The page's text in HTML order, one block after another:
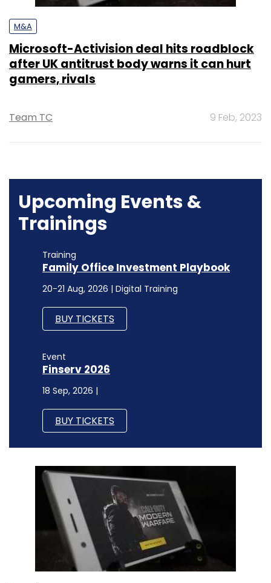
M&A
Microsoft-Activision deal hits roadblock
after UK antitrust body warns it can hurt
gamers, rivals
Team TC 9 Feb, 2023
Upcoming Events &
Trainings
Training
Family Office Investment Playbook
20-21 Aug, 2026 | Digital Training
BUY TICKETS
Event
Finserv 2026
18 Sep, 2026 |
BUY TICKETS